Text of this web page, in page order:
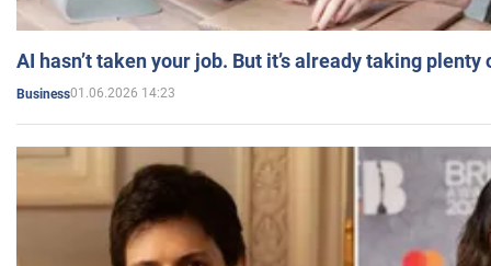
AI hasn’t taken your job. But it’s already taking plenty
Business01.06.2026 14:23